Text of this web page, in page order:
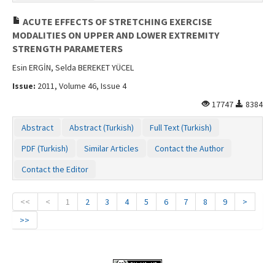
ACUTE EFFECTS OF STRETCHING EXERCISE
MODALITIES ON UPPER AND LOWER EXTREMITY
STRENGTH PARAMETERS
Esin ERGİN, Selda BEREKET YÜCEL
Issue: 2011, Volume 46, Issue 4
17747
8384
Abstract Abstract (Turkish)
Full Text (Turkish)
PDF (Turkish)
Similar Articles
Contact the Author
Contact the Editor
<< < 1 2 3 4 5 6 7 8 9
>
>>